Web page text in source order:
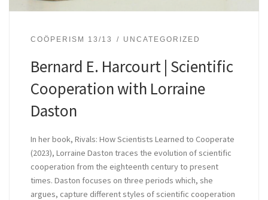
COÖPERISM 13/13 UNCATEGORIZED
Bernard E. Harcourt | Scientific
Cooperation with Lorraine
Daston
In her book, Rivals: How Scientists Learned to Cooperate
(2023), Lorraine Daston traces the evolution of scientific
cooperation from the eighteenth century to present
times. Daston focuses on three periods which, she
argues, capture different styles of scientific cooperation